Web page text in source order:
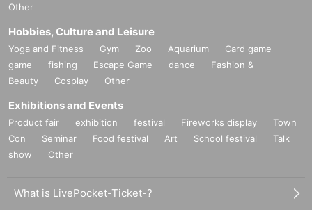
Other
Hobbies, Culture and Leisure
Yoga and Fitness Gym Zoo Aquarium
Card game
game
fishing Escape Game dance
Fashion &
Beauty
Cosplay Other
Exhibitions and Events
Product fair exhibition festival Fireworks display
Town
Con
Seminar Food festival Art School festival
Talk
show
Other
What is LivePocket-Ticket-?